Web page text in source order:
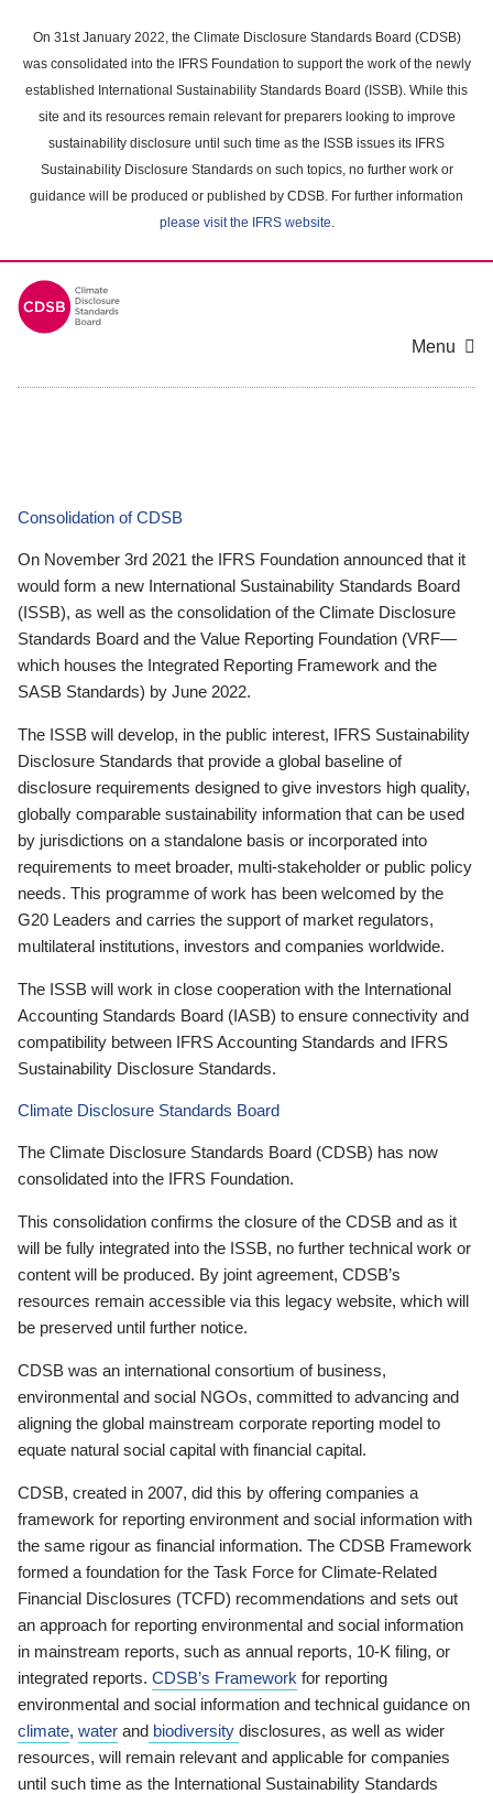
main
content
On 31st January 2022, the Climate Disclosure Standards Board (CDSB)
was consolidated into the IFRS Foundation to support the work of the newly
established International Sustainability Standards Board (ISSB). While this
site and its resources remain relevant for preparers looking to improve
sustainability disclosure until such time as the ISSB issues its IFRS
Sustainability Disclosure Standards on such topics, no further work or
guidance will be produced or published by CDSB. For further information
please visit the IFRS website.
Menu
Consolidation of CDSB
On November 3rd 2021 the IFRS Foundation announced that it
would form a new International Sustainability Standards Board
(ISSB), as well as the consolidation of the Climate Disclosure
Standards Board and the Value Reporting Foundation (VRF—
which houses the Integrated Reporting Framework and the
SASB Standards) by June 2022.
The ISSB will develop, in the public interest, IFRS Sustainability
Disclosure Standards that provide a global baseline of
disclosure requirements designed to give investors high quality,
globally comparable sustainability information that can be used
by jurisdictions on a standalone basis or incorporated into
requirements to meet broader, multi-stakeholder or public policy
needs. This programme of work has been welcomed by the
G20 Leaders and carries the support of market regulators,
multilateral institutions, investors and companies worldwide.
The ISSB will work in close cooperation with the International
Accounting Standards Board (IASB) to ensure connectivity and
compatibility between IFRS Accounting Standards and IFRS
Sustainability Disclosure Standards.
Climate Disclosure Standards Board
The Climate Disclosure Standards Board (CDSB) has now
consolidated into the IFRS Foundation.
This consolidation confirms the closure of the CDSB and as it
will be fully integrated into the ISSB, no further technical work or
content will be produced. By joint agreement, CDSB’s
resources remain accessible via this legacy website, which will
be preserved until further notice.
CDSB was an international consortium of business,
environmental and social NGOs, committed to advancing and
aligning the global mainstream corporate reporting model to
equate natural social capital with financial capital.
CDSB, created in 2007, did this by offering companies a
framework for reporting environment and social information with
the same rigour as financial information. The CDSB Framework
formed a foundation for the Task Force for Climate-Related
Financial Disclosures (TCFD) recommendations and sets out
an approach for reporting environmental and social information
in mainstream reports, such as annual reports, 10-K filing, or
integrated reports. CDSB’s Framework for reporting
environmental and social information and technical guidance on
climate, water and biodiversity disclosures, as well as wider
resources, will remain relevant and applicable for companies
until such time as the International Sustainability Standards